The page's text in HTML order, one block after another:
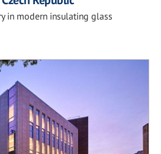
in modern insulating glass